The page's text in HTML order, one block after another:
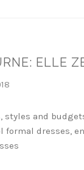
ELLE
and
dresses,